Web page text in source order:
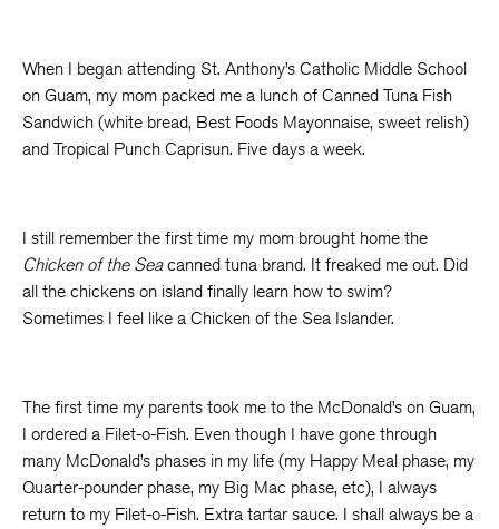
When I began attending St. Anthony’s Catholic Middle School
on Guam, my mom packed me a lunch of Canned Tuna Fish
Sandwich (white bread, Best Foods Mayonnaise, sweet relish)
and Tropical Punch Caprisun. Five days a week.
I still remember the first time my mom brought home the
Chicken of the Seacanned tuna brand. It freaked me out. Did
all the chickens on island finally learn how to swim?
Sometimes I feel like a Chicken of the Sea Islander.
The first time my parents took me to the McDonald’s on Guam,
I ordered a Filet-o-Fish. Even though I have gone through
many McDonald’s phases in my life (my Happy Meal phase, my
Quarter-pounder phase, my Big Mac phase, etc), I always
return to my Filet-o-Fish. Extra tartar sauce. I shall always be a